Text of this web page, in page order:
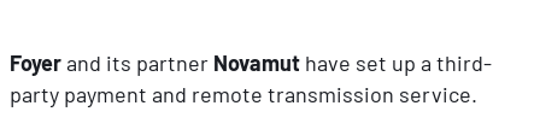
Foyerand its partner Novamut have set up a third-
party payment and remote transmission service.